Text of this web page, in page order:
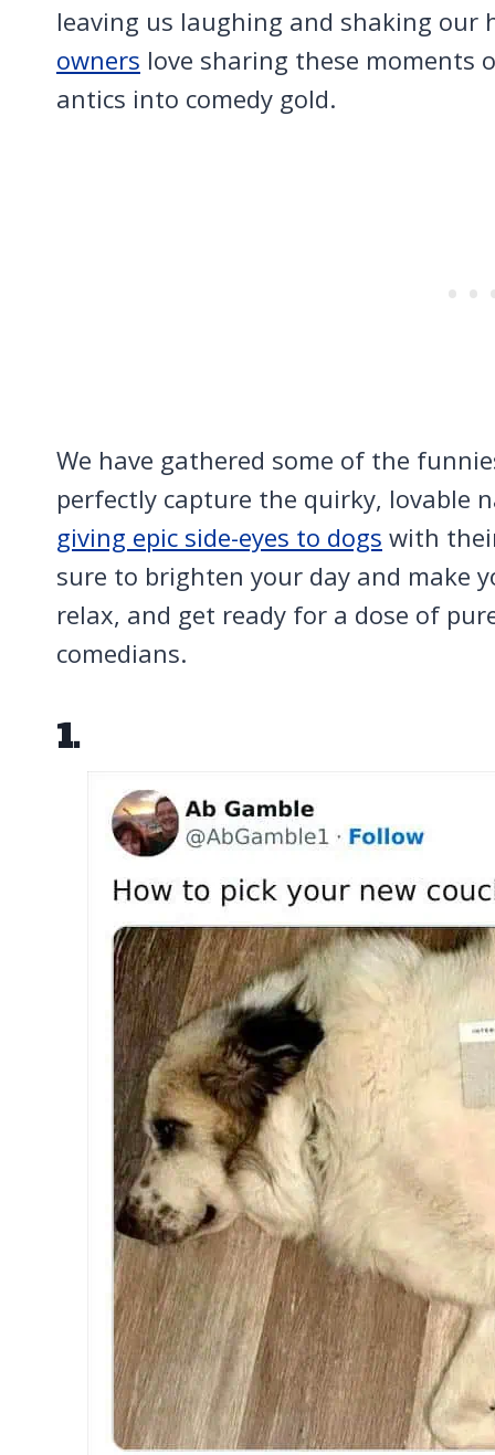
leaving us laughing and shaking our
owners love sharing these moments
antics into comedy gold.
We have gathered some of the
perfectly capture the quirky, lovable
giving epic side-eyes to dogs with
sure to brighten your day and make
relax, and get ready for a dose of
comedians.
1.